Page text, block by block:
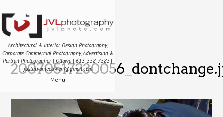
Architectural & Interior Design Photography,
Corporate Commercial Photography, Advertising &
Portrait Photographer | Ottawa | 613-558-7585 |
justin.vanleeuwen@gmail.com
Menu